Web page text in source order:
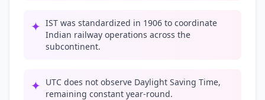
✦ IST was standardized in 1906 to coordinate
Indian railway operations across the
subcontinent.
✦ UTC does not observe Daylight Saving Time,
remaining constant year-round.